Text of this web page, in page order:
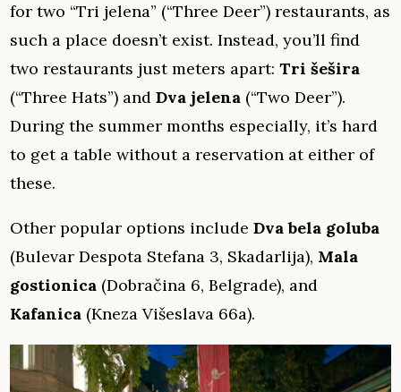
for two “Tri jelena” (“Three Deer”) restaurants, as
such a place doesn’t exist. Instead, you’ll find
two restaurants just meters apart:Tri šešira
(“Three Hats”) andDva jelena (“Two Deer”).
During the summer months especially, it’s hard
to get a table without a reservation at either of
these.
Other popular options includeDva bela goluba
(Bulevar Despota Stefana 3, Skadarlija), Mala
gostionica (Dobračina 6, Belgrade), and
Kafanica (Kneza Višeslava 66a).